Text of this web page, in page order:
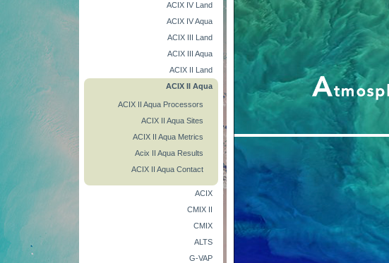
ACIX IV Land
ACIX IV Aqua
ACIX III Land
ACIX III Aqua
ACIX II Land
ACIX II Aqua
ACIX II Aqua Processors
ACIX II Aqua Sites
ACIX II Aqua Metrics
Acix II Aqua Results
ACIX II Aqua Contact
ACIX
CMIX II
CMIX
ALTS
G-VAP